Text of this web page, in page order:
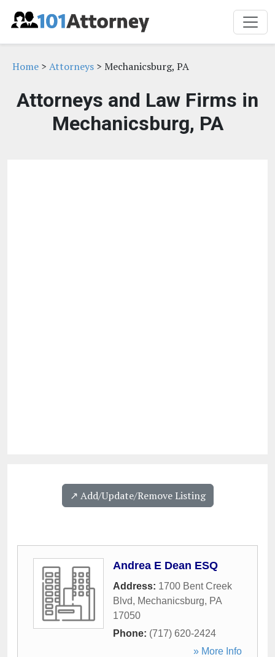
Home > Attorneys > Mechanicsburg, PA
Attorneys and Law Firms in
Mechanicsburg, PA
↗️ Add/Update/Remove Listing
Andrea E Dean ESQ
Address: 1700 Bent Creek
Blvd, Mechanicsburg, PA
17050
Phone: (717) 620-2424
» More Info